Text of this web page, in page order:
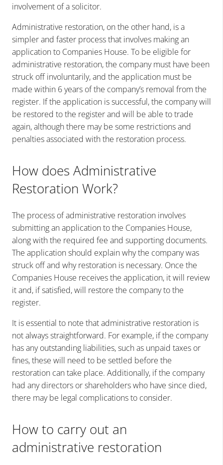
involvement of a solicitor.
Administrative restoration, on the other hand, is a
simpler and faster process that involves making an
application to Companies House. To be eligible for
administrative restoration, the company must have been
struck off involuntarily, and the application must be
made within 6 years of the company’s removal from the
register. If the application is successful, the company will
be restored to the register and will be able to trade
again, although there may be some restrictions and
penalties associated with the restoration process.
How does Administrative
Restoration Work?
The process of administrative restoration involves
submitting an application to the Companies House,
along with the required fee and supporting documents.
The application should explain why the company was
struck off and why restoration is necessary. Once the
Companies House receives the application, it will review
it and, if satisfied, will restore the company to the
register.
It is essential to note that administrative restoration is
not always straightforward. For example, if the company
has any outstanding liabilities, such as unpaid taxes or
fines, these will need to be settled before the
restoration can take place. Additionally, if the company
had any directors or shareholders who have since died,
there may be legal complications to consider.
How to carry out an
administrative restoration